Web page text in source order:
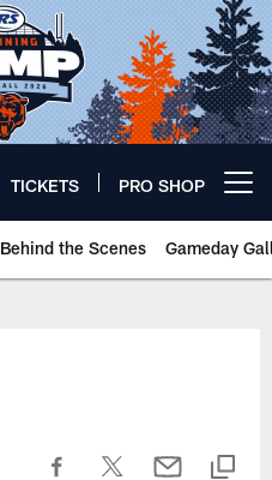
TICKETS PRO SHOP
Behind the Scenes Gameday